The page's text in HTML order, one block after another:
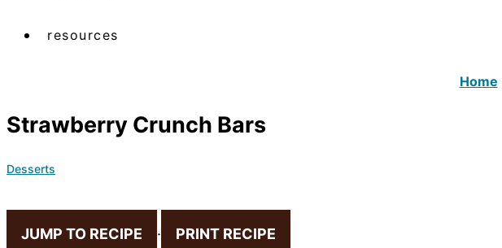
resources
Home
Strawberry Crunch Bars
Desserts
JUMP TO RECIPE · PRINT RECIPE